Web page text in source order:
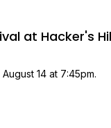
at Hacker's
14 at 7:45pm.